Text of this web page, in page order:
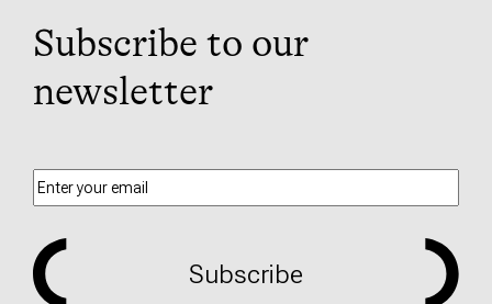
Subscribe to our
newsletter
Subscribe